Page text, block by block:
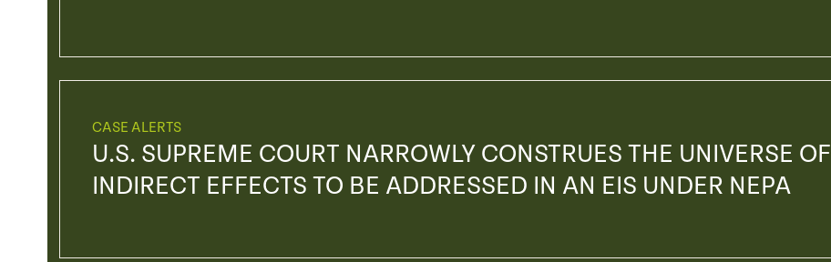
CASE ALERTS
U.S. SUPREME COURT NARROWLY CONSTRUES THE UNIVERSE OF
INDIRECT EFFECTS TO BE ADDRESSED IN AN EIS UNDER NEPA